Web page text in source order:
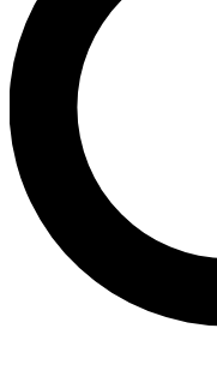
exclusive offers.
Contact me
By submitting your
and are aged 16 or over.